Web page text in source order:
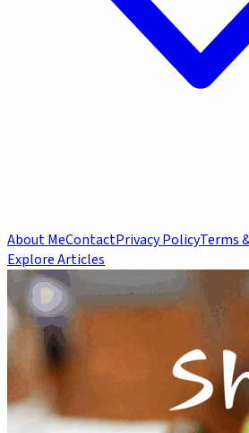
About MeContactPrivacy PolicyTerms
Explore Articles